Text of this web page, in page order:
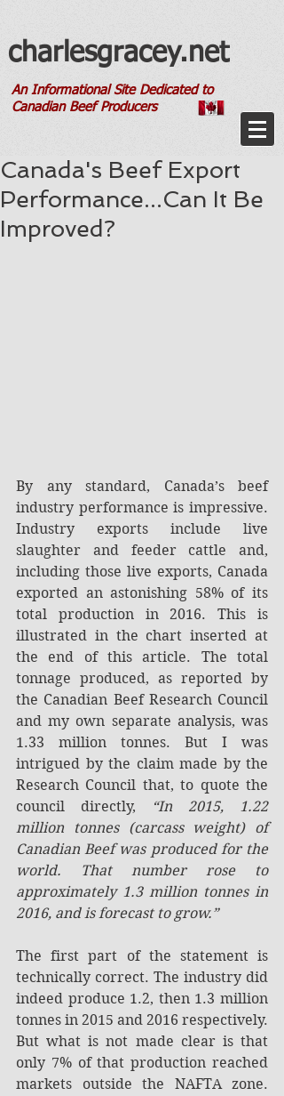
An Informational Site Dedicated to
Canadian Beef Producers
charlesgracey.net
Canada's Beef Export
Performance...Can It Be
Improved?
By any standard, Canada’s beef
industry performance is impressive.
Industry exports include live
slaughter and feeder cattle and,
including those live exports, Canada
exported an astonishing 58% of its
total production in 2016. This is
illustrated in the chart inserted at
the end of this article. The total
tonnage produced, as reported by
the Canadian Beef Research Council
and my own separate analysis, was
1.33 million tonnes. But I was
intrigued by the claim made by the
Research Council that, to quote the
council directly,
“In 2015, 1.22
million tonnes (carcass weight) of
Canadian Beef was produced for the
world. That number rose to
approximately 1.3 million tonnes in
2016, and is forecast to grow.”
The first part of the statement is
technically correct. The industry did
indeed produce 1.2, then 1.3 million
tonnes in 2015 and 2016 respectively.
But what is not made clear is that
only 7% of that production reached
markets outside the NAFTA zone.